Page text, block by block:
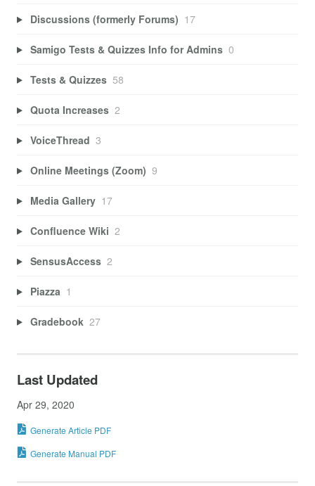
Discussions (formerly Forums) 17
Samigo Tests & Quizzes Info for Admins 0
Tests & Quizzes 58
Quota Increases 2
VoiceThread 3
Online Meetings (Zoom) 9
Media Gallery 17
Confluence Wiki 2
SensusAccess 2
Piazza 1
Gradebook 27
Last Updated
Apr 29, 2020
Generate Article PDF
Generate Manual PDF